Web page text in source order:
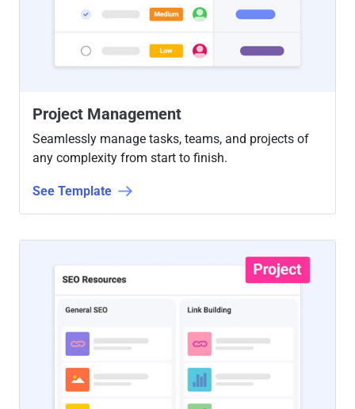
Project Management
Seamlessly manage tasks, teams, and projects of
any complexity from start to finish.
See Template